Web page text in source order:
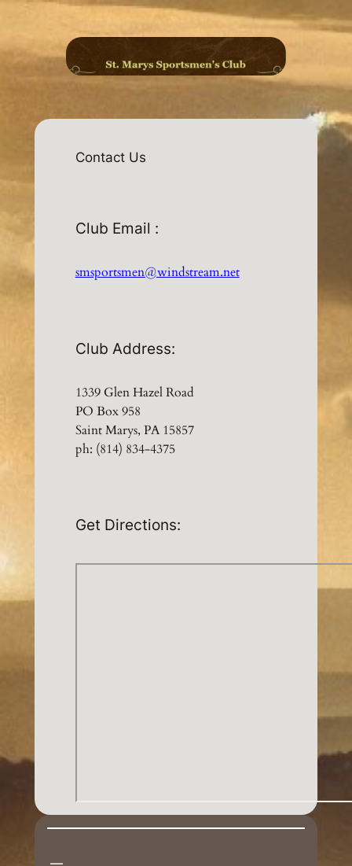
content
Contact Us
Club Email :
smsportsmen@windstream.net
Club Address:
1339 Glen Hazel Road
PO Box 958
Saint Marys, PA 15857
ph: (814) 834-4375
Get Directions: